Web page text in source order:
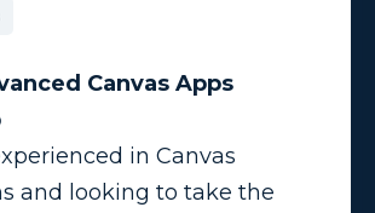
Canvas Apps
in Canvas
and looking to take the